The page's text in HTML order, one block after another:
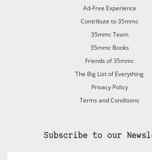
Ad-Free Experience
Contribute to 35mmc
35mmc Team
35mmc Books
Friends of 35mmc
The Big List of Everything
Privacy Policy
Terms and Conditions
Subscribe to our